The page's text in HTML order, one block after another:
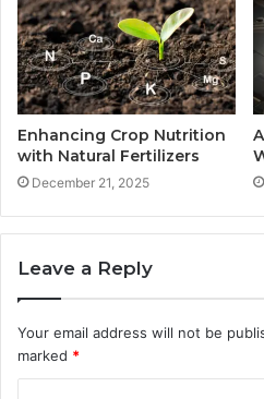
Enhancing Crop Nutrition
with Natural Fertilizers
December 21, 2025
Leave a Reply
Your email address will not be
marked *